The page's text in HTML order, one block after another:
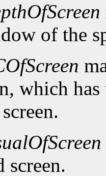
of the
which
screen.